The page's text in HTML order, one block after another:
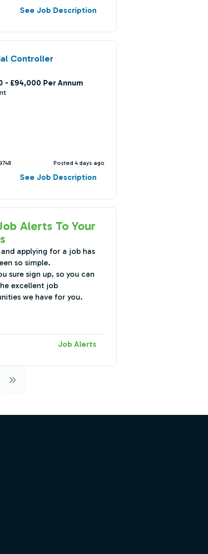
See Job Description
Controller
- £94,000 Per Annum
Posted 4 days ago
See Job Description
Alerts To Your
applying for a job has
so simple.
sure sign up, so you can
excellent job
we have for you.
Job Alerts